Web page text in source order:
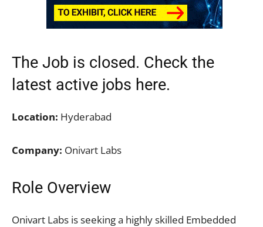
The Job is closed. Check the
latest active jobs here.
Location: Hyderabad
Company: Onivart Labs
Role Overview
Onivart Labs is seeking a highly skilled Embedded